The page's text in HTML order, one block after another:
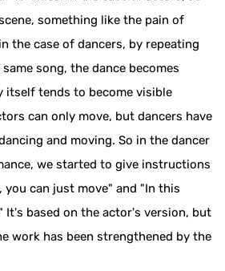
something like the pain of
the case of dancers, by repeating
song, the dance becomes
itself tends to become visible
can only move, but dancers have
and moving. So in the dancer
we started to give instructions
you can just move" and "In this
It's based on the actor's version, but
work has been strengthened by the